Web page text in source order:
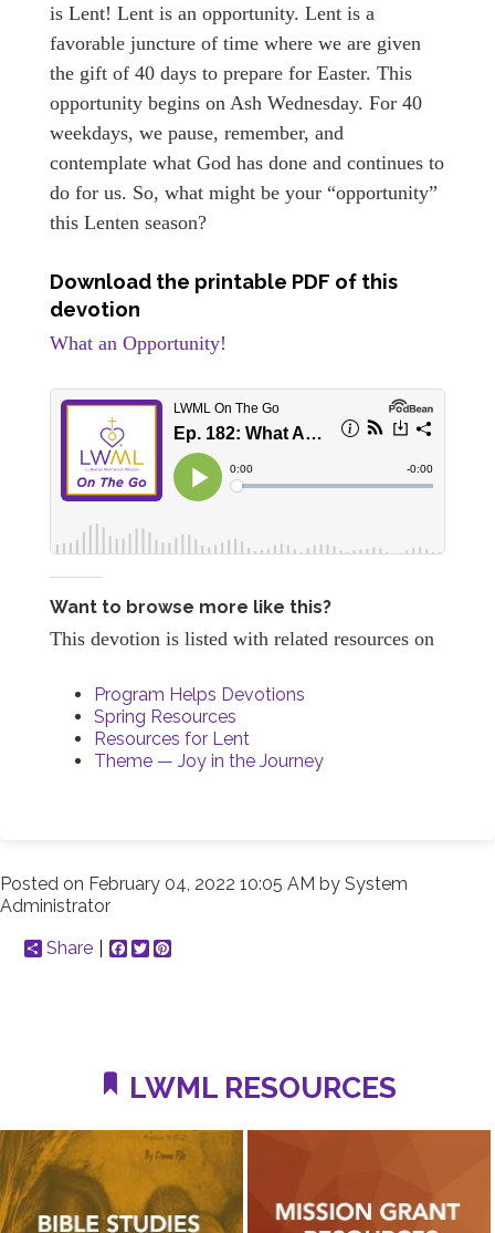
is Lent! Lent is an opportunity. Lent is a
favorable juncture of time where we are given
the gift of 40 days to prepare for Easter. This
opportunity begins on Ash Wednesday. For 40
weekdays, we pause, remember, and
contemplate what God has done and continues to
do for us. So, what might be your “opportunity”
this Lenten season?
Download the printable PDF of this
devotion
What an Opportunity!
Want to browse more like this?
This devotion is listed with related resources on
Program Helps Devotions
Spring Resources
Resources for Lent
Theme — Joy in the Journey
Posted on February 04, 2022 10:05 AM by System
Administrator
Share
Facebook
Twitter
LWML RESOURCES